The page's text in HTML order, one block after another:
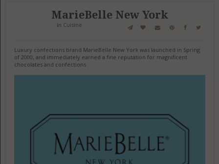
MarieBelle New York
in Cuisine
Luxury confections brand MarieBelle New York was launched in Spring
of 2000, and immediately earned a fine reputation for magnificent
chocolates and confections .